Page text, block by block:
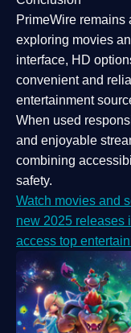
PrimeWire remains
exploring movies
interface, HD
convenient and
entertainment
When used
and enjoyable
combining
safety.
Watch movies and
new 2025 releases
access top